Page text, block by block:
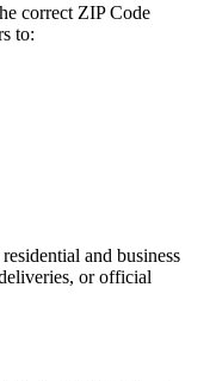
correct ZIP Code
to:
and business
or official